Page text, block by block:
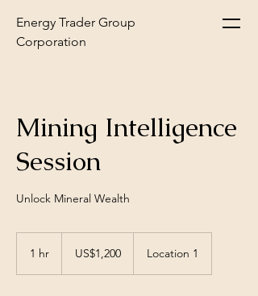
Energy Trader Group
Corporation
Mining Intelligence
Session
Unlock Mineral Wealth
1 hr
dollarsUS$1,200 Location 1